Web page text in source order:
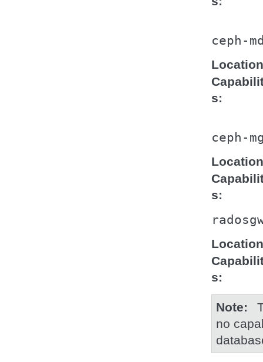
ceph-
Location
s
ceph-
Location
s
Location
s
Note
no